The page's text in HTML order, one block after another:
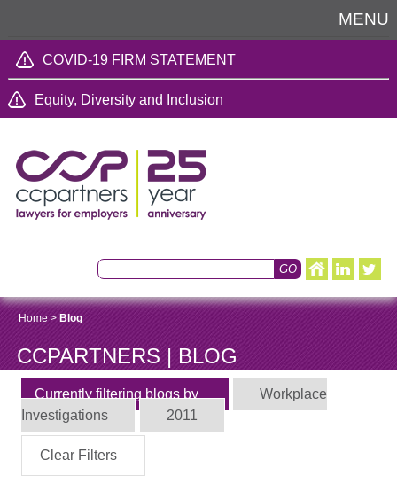
MENU
COVID-19 FIRM STATEMENT
Equity, Diversity and Inclusion
Home> Blog
CCPARTNERS | BLOG
Currently filtering blogs by
Workplace
Investigations
2011
Clear Filters